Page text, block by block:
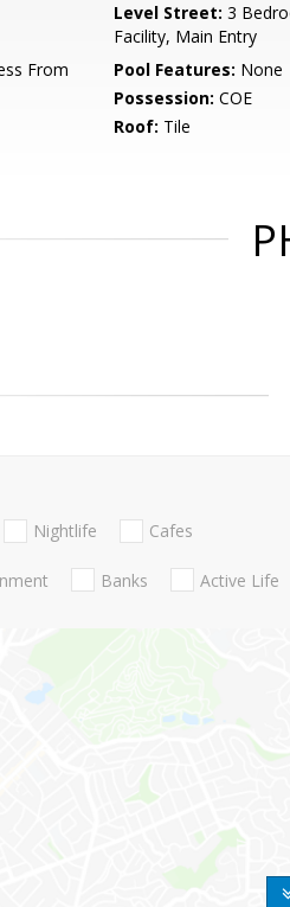
Level Street: 3
Facility, Main Entry
From
Pool Features: None
Possession: COE
Roof: Tile
Nightlife Cafes
Banks Active Life